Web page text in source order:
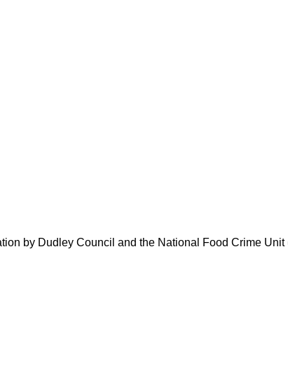
by Dudley Council and the National Food Crime